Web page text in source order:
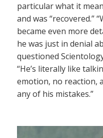
particular what it
and was “recovered.”
became even more
he was just in denial
questioned
“He’s literally like
emotion, no reaction,
any of his mistakes.”